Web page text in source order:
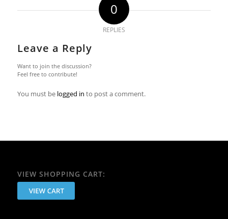
0
REPLIES
Leave a Reply
Want to join the discussion?
Feel free to contribute!
You must be logged in to post a comment.
VIEW SHOPPING CART: